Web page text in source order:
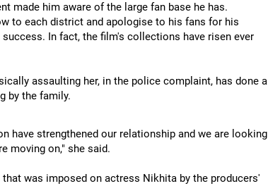
made him aware of the large fan base he has.
to each district and apologise to his fans for his
success. In fact, the film's collections have risen ever
assaulting her, in the police complaint, has done a
by the family.
have strengthened our relationship and we are looking
moving on," she said.
was imposed on actress Nikhita by the producers'